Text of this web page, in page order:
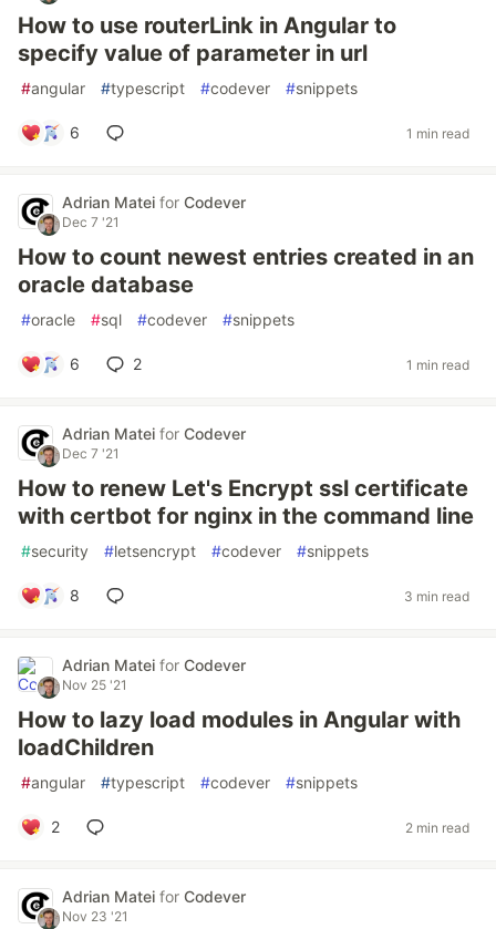
How to use routerLink in Angular to
specify value of parameter in url
#angular #typescript #codever #snippets
6 1 min read
Adrian Matei for Codever
Dec 7 '21
How to count newest entries created in an
oracle database
#oracle #sql #codever #snippets
6 2 1 min read
Adrian Matei for Codever
Dec 7 '21
How to renew Let's Encrypt ssl certificate
with certbot for nginx in the command line
#security #letsencrypt #codever #snippets
8 3 min read
Adrian Matei for Codever
Nov 25 '21
How to lazy load modules in Angular with
loadChildren
#angular #typescript #codever #snippets
2 2 min read
Adrian Matei for Codever
Nov 23 '21